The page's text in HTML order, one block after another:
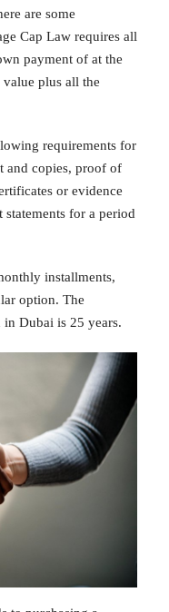
are some
Cap Law requires all
payment of at the
plus all the
requirements for
and copies, proof of
or evidence
for a period
installments,
option. The
Dubai is 25 years.